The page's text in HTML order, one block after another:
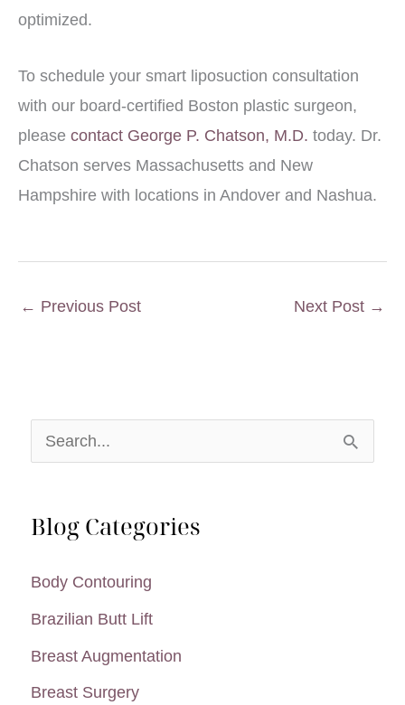
optimized.
To schedule your smart liposuction consultation
with our board-certified Boston plastic surgeon,
please contact George P. Chatson, M.D. today. Dr.
Chatson serves Massachusetts and New
Hampshire with locations in Andover and Nashua.
← Previous Post Next Post →
e
r
f
o
r
Blog Categories
Body Contouring
Brazilian Butt Lift
Breast Augmentation
Breast Surgery